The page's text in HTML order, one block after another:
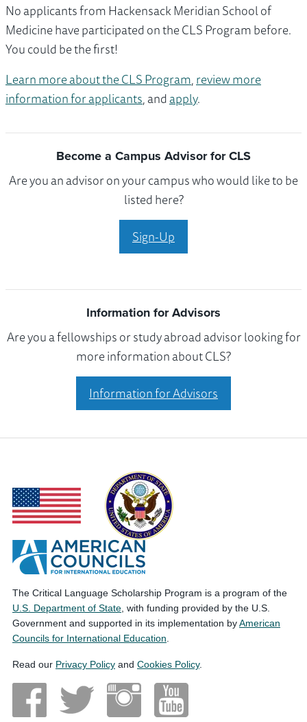
No applicants from Hackensack Meridian School of
Medicine have participated on the CLS Program before.
You could be the first!
Learn more about the CLS Program,review more
information for applicants, andapply.
Become a Campus Advisor for CLS
Are you an advisor on your campus who would like to be
listed here?
Sign-Up
Information for Advisors
Are you a fellowships or study abroad advisor looking for
more information about CLS?
Information for Advisors
The Critical Language Scholarship Program is a program of the
U.S. Department of State , with funding provided by the U.S.
Government and supported in its implementation byAmerican
Councils for International Education
Read our Privacy Policy and Cookies Policy.